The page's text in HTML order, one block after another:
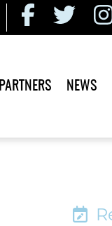
PARTNERS NEWS